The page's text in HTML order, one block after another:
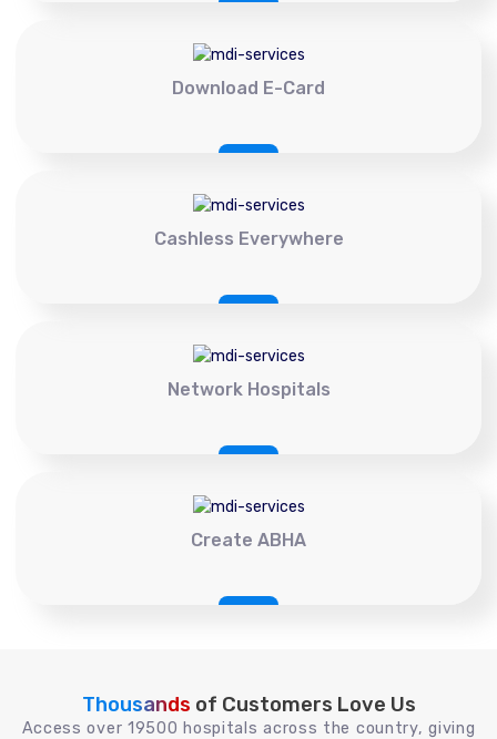
Download E-Card
Cashless Everywhere
Network Hospitals
Create ABHA
Thousands of Customers Love Us
Access over 19500 hospitals across the country, giving